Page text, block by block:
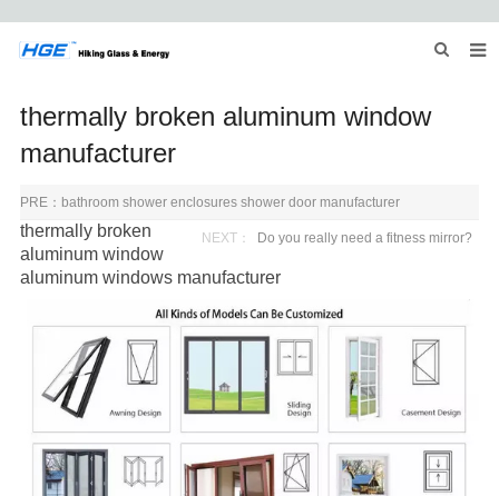
ABOUT US
NEWS
INQUIRY
CONTACT US
thermally broken aluminum window
manufacturer
PRE： bathroom shower enclosures shower door manufacturer
NEXT： Do you really need a fitness mirror?
thermally broken
aluminum window
aluminum windows manufacturer